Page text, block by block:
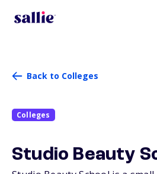
Back to Colleges
Colleges
Studio Beauty